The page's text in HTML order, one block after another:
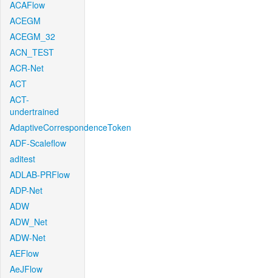
ACAFlow
ACEGM
ACEGM_32
ACN_TEST
ACR-Net
ACT
ACT-
undertrained
AdaptiveCorrespondenceToken
ADF-Scaleflow
aditest
ADLAB-PRFlow
ADP-Net
ADW
ADW_Net
ADW-Net
AEFlow
AeJFlow